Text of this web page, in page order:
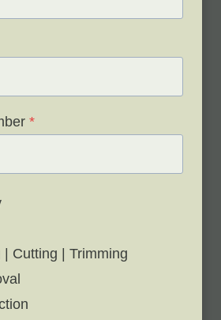
*
| Cutting | Trimming